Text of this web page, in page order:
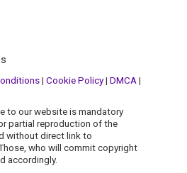
| Cookie Policy| DMCA|
to our website is mandatory
partial reproduction of the
without direct link to
who will commit copyright
accordingly.